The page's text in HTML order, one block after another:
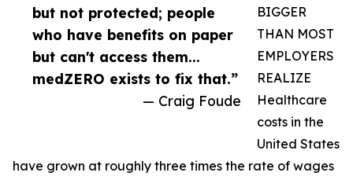
but not protected; people
who have benefits on paper
but can't access them...
medZERO exists to fix that.”
— Craig Foude
BIGGER
THAN MOST
EMPLOYERS
REALIZE
Healthcare
costs in the
United States
have grown at roughly three times the rate of wages